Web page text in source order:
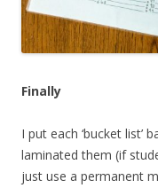
Finally
I put each ‘bucket list’
laminated them (if
just use a permanent